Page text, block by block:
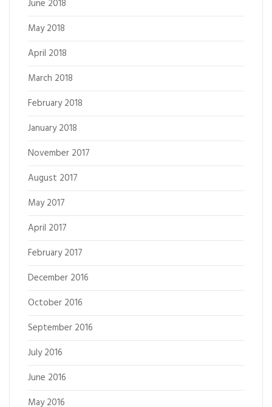
June 2018
May 2018
April 2018
March 2018
February 2018
January 2018
November 2017
August 2017
May 2017
April 2017
February 2017
December 2016
October 2016
September 2016
July 2016
June 2016
May 2016